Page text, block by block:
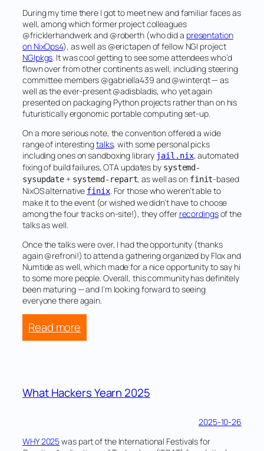
During my time there I got to meet new and familiar faces as
well, among which former project colleagues
@fricklerhandwerk and @roberth (who did a presentation
on NixOps4), as well as @erictapen of fellow NGI project
NGIpkgs. It was cool getting to see some attendees who’d
flown over from other continents as well, including steering
committee members @gabriella439 and @winterqt — as
well as the ever-present @adisbladis, who yet again
presented on packaging Python projects rather than on his
futuristically ergonomic portable computing set-up.
On a more serious note, the convention offered a wide
range of interestingtalks, with some personal picks
including ones on sandboxing library jail.nix, automated
fixing of build failures, OTA updates by systemd-
sysupdate + systemd-repart, as well as on finit-based
NixOS alternative finix. For those who weren’t able to
make it to the event (or wished we didn’t have to choose
among the four tracks on-site!), they offer recordingsof the
talks as well.
Once the talks were over, I had the opportunity (thanks
again @refroni!) to attend a gathering organized by Flox and
Numtide as well, which made for a nice opportunity to say hi
to some more people. Overall, this community has definitely
been maturing — and I’m looking forward to seeing
everyone there again.
Read more
NixCon
What Hackers Yearn 2025
2025-10-26
WHY 2025was part of the International Festivals for